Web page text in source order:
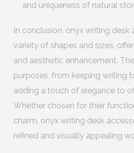
and uniqueness of natural
In conclusion, onyx writing desk
variety of shapes and sizes,
and aesthetic enhancement.
purposes, from keeping writing
adding a touch of elegance to
Whether chosen for their
charm, onyx writing desk
refined and visually appealing